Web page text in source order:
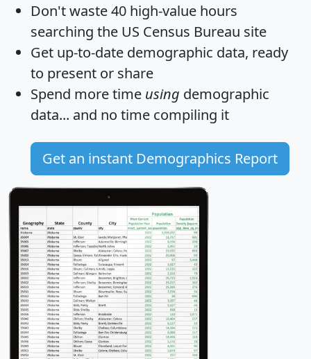
Don't waste 40 high-value hours
searching the US Census Bureau site
Get up-to-date demographic data, ready
to present or share
Spend more time using demographic
data... and no time compiling it
Get an instant Demographics Report